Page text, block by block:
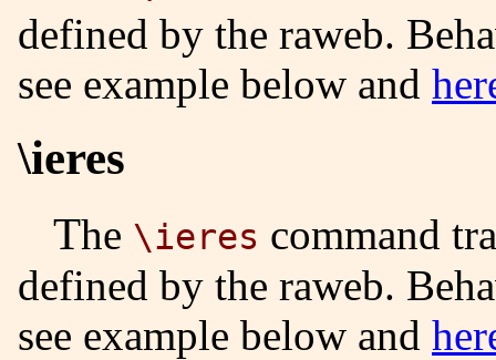
defined by the raweb.
see example below and
\ieres
The \ieres command
defined by the raweb.
see example below and